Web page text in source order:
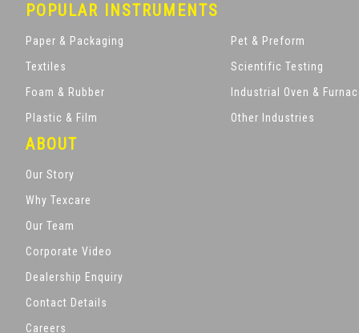
POPULAR INSTRUMENTS
Paper & Packaging
Textiles
Foam & Rubber
Plastic & Film
Pet & Preform
Scientific Testing
Industrial Oven &
Other Industries
ABOUT
Our Story
Why Texcare
Our Team
Corporate Video
Dealership Enquiry
Contact Details
Careers